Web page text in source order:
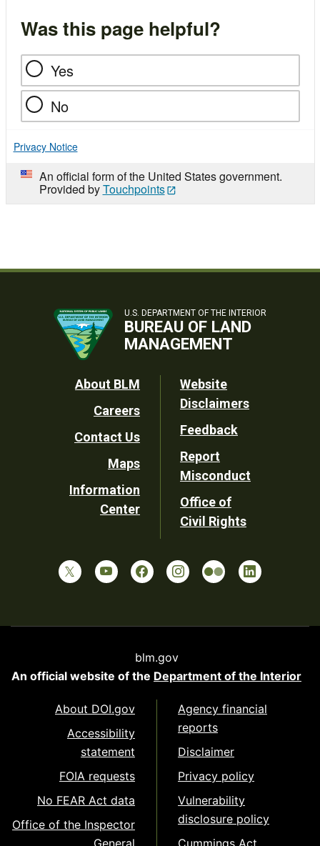
Was this page helpful?
Yes
No
Privacy Notice
An official form of the United States government.
Provided byTouchpoints
U.S. DEPARTMENT OF THE INTERIOR
BUREAU OF LAND
MANAGEMENT
Footer
Utility
About BLM
Careers
Contact Us
Maps
Information
Center
Website
Disclaimers
Feedback
Report
Misconduct
Office of
Civil Rights
blm.gov
An official website of the Department of the Interior
About DOI.gov
Accessibility
statement
FOIA requests
No FEAR Act data
Office of the Inspector
Agency financial
reports
Disclaimer
Privacy policy
Vulnerability
disclosure policy